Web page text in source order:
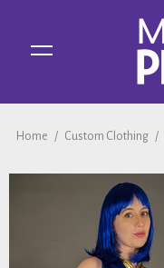
Home / Custom Clothing /